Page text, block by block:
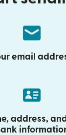
email
address,